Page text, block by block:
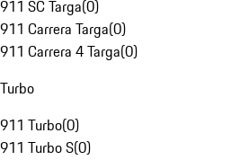
911 SC Targa(0)
911 Carrera Targa(0)
911 Carrera 4 Targa(0)
Turbo
911 Turbo(0)
911 Turbo S(0)